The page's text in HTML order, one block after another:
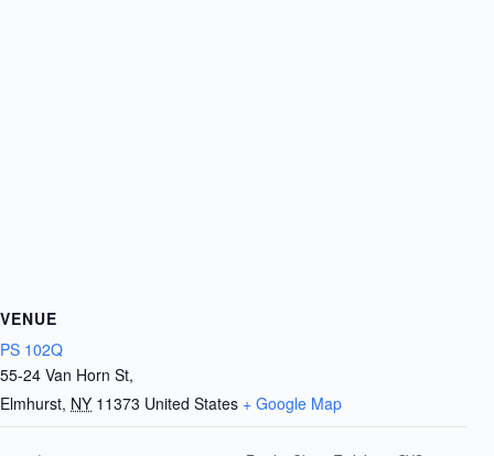
VENUE
PS 102Q
55-24 Van Horn St,
Elmhurst, NY 11373 United States + Google Map